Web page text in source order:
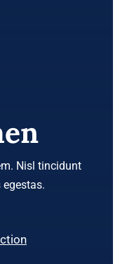
Nisl tincidunt